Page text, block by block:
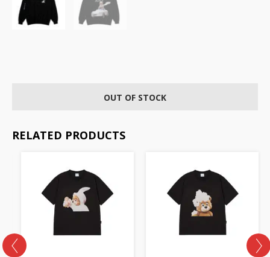
OUT OF STOCK
RELATED PRODUCTS